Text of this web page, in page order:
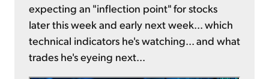
expecting an "inflection point" for stocks
later this week and early next week... which
technical indicators he's watching... and what
trades he's eyeing next...